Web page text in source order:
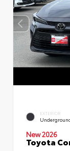
EXTERIOR
New 2026
Toyota